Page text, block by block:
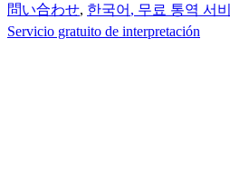
問い合わせ, 한국어 , 무료 통역 서
Servicio gratuito de interpretación